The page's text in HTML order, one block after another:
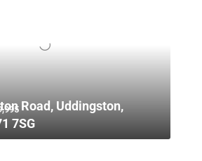
Road, Uddingston,
7SG